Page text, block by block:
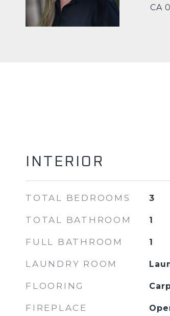
CA
INTERIOR
TOTAL BEDROOMS 3
TOTAL BATHROOM 1
FULL BATHROOM 1
LAUNDRY ROOM
FLOORING
FIREPLACE